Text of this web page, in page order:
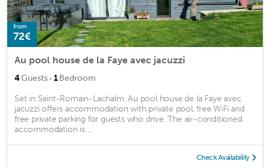
from
72€
Au pool house de la Faye avec jacuzzi
4Guests · 1Bedroom
Set in Saint-Romain-Lachalm, Au pool house de la Faye avec
jacuzzi offers accommodation with private pool, free WiFi and
free private parking for guests who drive. The air-conditioned
accommodation is ...
Check Availability